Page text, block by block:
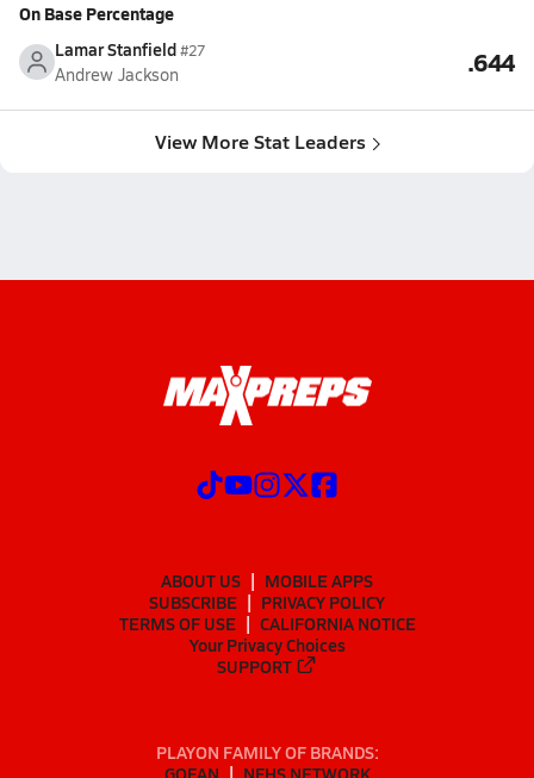
On Base Percentage
Lamar Stanfield#27
Andrew Jackson .644
View More Stat Leaders
ABOUT US
MOBILE APPS
SUBSCRIBE
PRIVACY POLICY
TERMS OF USE
CALIFORNIA NOTICE
Your Privacy Choices
SUPPORT
PLAYON FAMILY OF BRANDS: